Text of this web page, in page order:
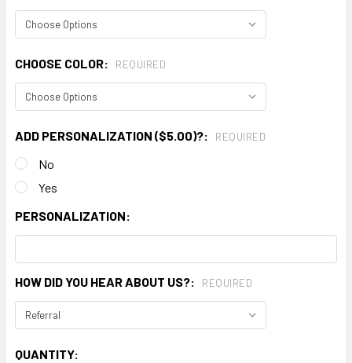
CHOOSE COLOR: REQUIRED
ADD PERSONALIZATION ($5.00)?: REQUIRED
No
Yes
PERSONALIZATION:
HOW DID YOU HEAR ABOUT US?: REQUIRED
CURRENT
QUANTITY: